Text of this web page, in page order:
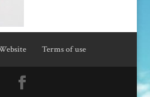
Terms of use